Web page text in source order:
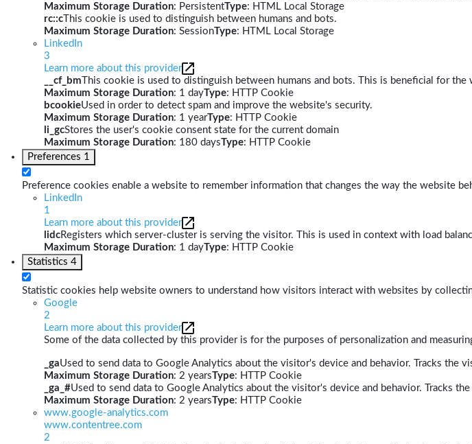
Maximum Storage Duration: PersistentType: HTML Local Storage
rc::c This cookie is used to distinguish between humans and bots.
Maximum Storage Duration: SessionType: HTML Local Storage
LinkedIn
3
Learn more about this provider
__cf_bm This cookie is used to distinguish between humans and bots. This is beneficial for
Maximum Storage Duration: 1 dayType: HTTP Cookie
bcookieUsed in order to detect spam and improve the website's security.
Maximum Storage Duration: 1 yearType: HTTP Cookie
li_gcStores the user's cookie consent state for the current domain
Maximum Storage Duration: 180 daysType: HTTP Cookie
Preferences 1
Preference cookies enable a website to remember information that changes the way the website
LinkedIn
1
Learn more about this provider
lidcRegisters which server-cluster is serving the visitor. This is used in context with load
Maximum Storage Duration: 1 dayType: HTTP Cookie
Statistics 4
Statistic cookies help website owners to understand how visitors interact with websites by
Google
2
Learn more about this provider
Some of the data collected by this provider is for the purposes of personalization and
_gaUsed to send data to Google Analytics about the visitor's device and behavior. Tracks the
Maximum Storage Duration: 2 yearsType: HTTP Cookie
_ga_#Used to send data to Google Analytics about the visitor's device and behavior. Tracks
Maximum Storage Duration: 2 yearsType: HTTP Cookie
www.google-analytics.com
www.contentree.com
2